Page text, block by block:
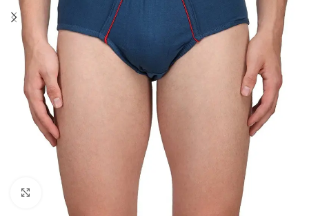
Click to enlarge